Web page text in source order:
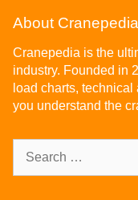
About Cranepedia
Cranepedia is the
industry. Founded in
load charts,
you understand the